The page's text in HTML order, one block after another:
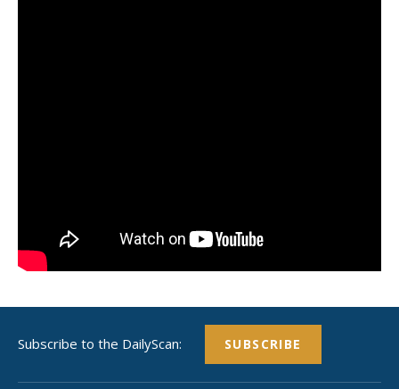
Subscribe to the DailyScan: SUBSCRIBE